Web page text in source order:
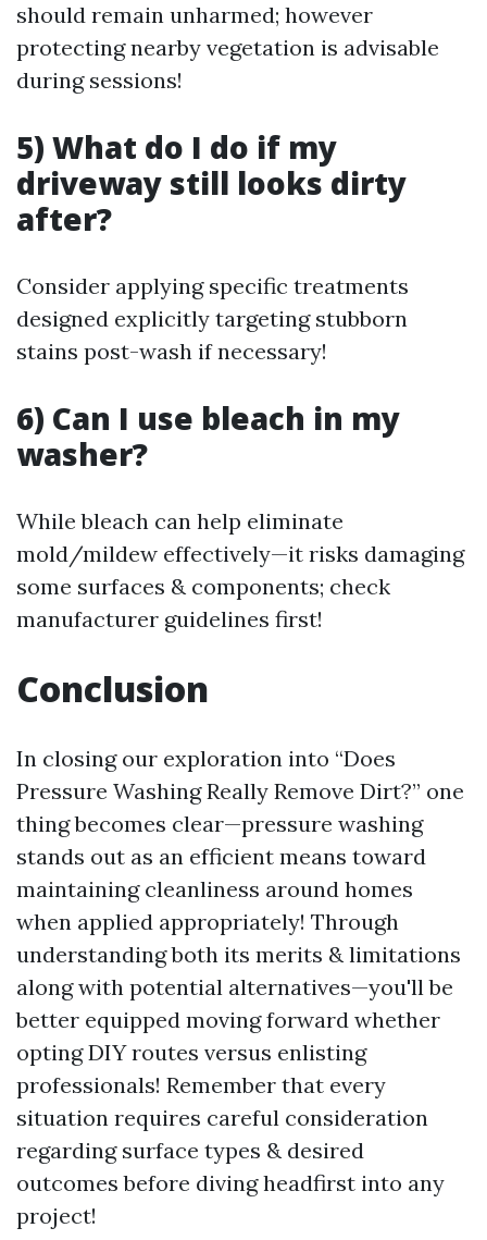
should remain unharmed; however
protecting nearby vegetation is advisable
during sessions!
5) What do I do if my
driveway still looks dirty
after?
Consider applying specific treatments
designed explicitly targeting stubborn
stains post-wash if necessary!
6) Can I use bleach in my
washer?
While bleach can help eliminate
mold/mildew effectively—it risks damaging
some surfaces & components; check
manufacturer guidelines first!
Conclusion
In closing our exploration into “Does
Pressure Washing Really Remove Dirt?” one
thing becomes clear—pressure washing
stands out as an efficient means toward
maintaining cleanliness around homes
when applied appropriately! Through
understanding both its merits & limitations
along with potential alternatives—you'll be
better equipped moving forward whether
opting DIY routes versus enlisting
professionals! Remember that every
situation requires careful consideration
regarding surface types & desired
outcomes before diving headfirst into any
project!